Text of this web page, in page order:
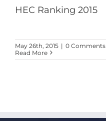
HEC Ranking 2015
May 26th, 2015 | 0 Comments
Read More